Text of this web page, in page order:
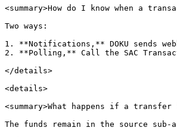
<summary>How do I know when a
Two ways:
1. **Notifications,** DOKU sends
2. **Polling,** Call the SAC
</details>
<details>
<summary>What happens if a transfer
The funds remain in the source